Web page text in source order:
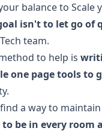
balance to Scale
isn't to let go of
team.
to help is
one page tools to
a way to
to be in every room